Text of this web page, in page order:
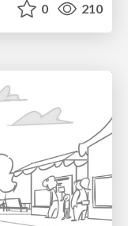
0 210